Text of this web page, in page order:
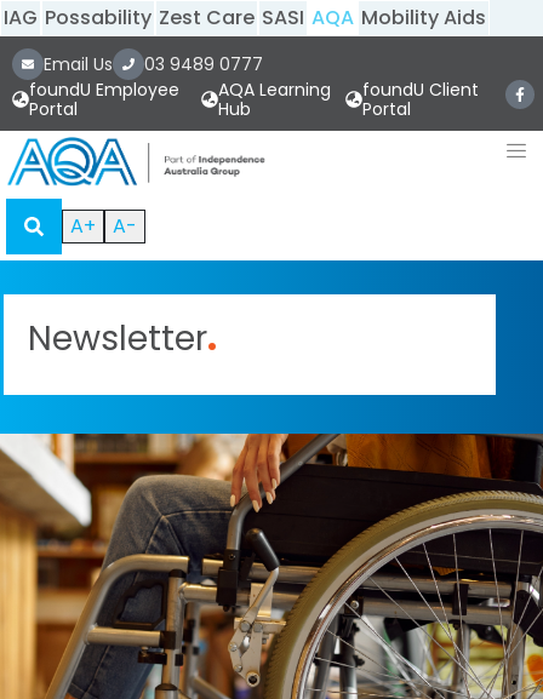
IAG Possability Zest Care SASI AQA Mobility Aids
Email Us
03 9489 0777
foundU Employee
Portal
AQA Learning
Hub
foundU Client
Portal
A+ A-
Newsletter.